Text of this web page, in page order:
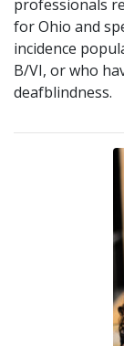
professionals
for Ohio and
incidence
B/VI, or who
deafblindness.